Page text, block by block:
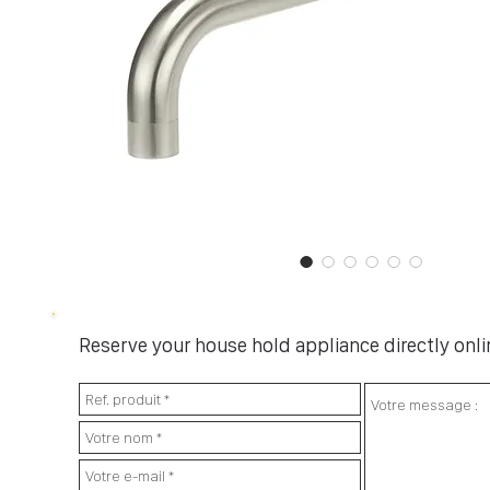
Reserve your house hold appliance directly